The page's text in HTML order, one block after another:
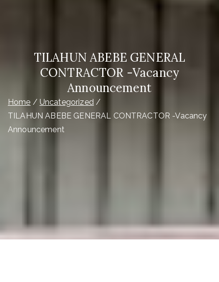
TILAHUN ABEBE GENERAL
CONTRACTOR -Vacancy
Announcement
Home
Uncategorized
TILAHUN ABEBE GENERAL CONTRACTOR -Vacancy
Announcement